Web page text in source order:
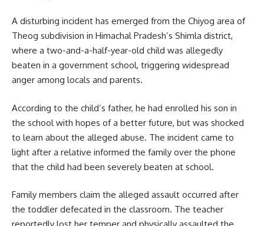
A disturbing incident has emerged from the Chiyog area of
Theog subdivision in Himachal Pradesh’s Shimla district,
where a two-and-a-half-year-old child was allegedly
beaten in a government school, triggering widespread
anger among locals and parents.
According to the child’s father, he had enrolled his son in
the school with hopes of a better future, but was shocked
to learn about the alleged abuse. The incident came to
light after a relative informed the family over the phone
that the child had been severely beaten at school.
Family members claim the alleged assault occurred after
the toddler defecated in the classroom. The teacher